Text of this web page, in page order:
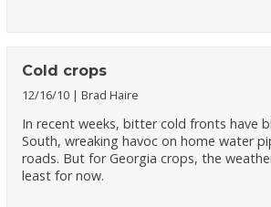
Cold crops
12/16/10 Brad Haire
In recent weeks, bitter cold fronts have
South, wreaking havoc on home water
roads. But for Georgia crops, the
least for now.